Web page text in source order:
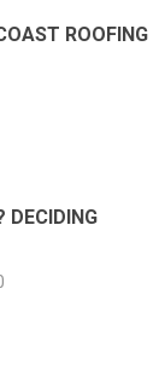
ROOFING
DECIDING